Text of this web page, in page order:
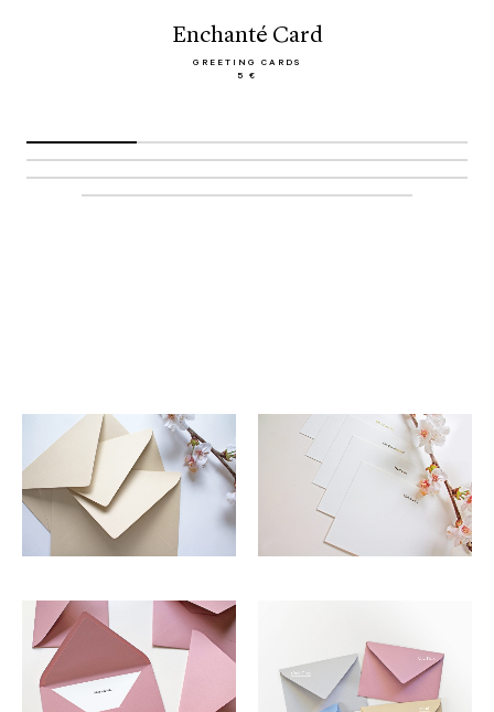
Enchanté Card
GREETING CARDS
5 €